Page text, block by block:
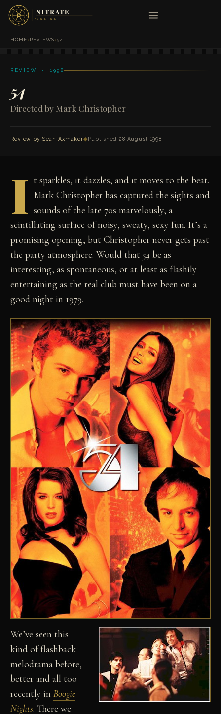
HOME›REVIEWS›54
REVIEW · 1998
54
Directed by Mark Christopher
Review by Sean Axmaker◆Published 28 August 1998
I t sparkles, it dazzles, and it moves to the beat.
Mark Christopher has captured the sights and
sounds of the late 70s marvelously, a
scintillating surface of noisy, sweaty, sexy fun. It’s a
promising opening, but Christopher never gets past
the party atmosphere. Would that 54 be as
interesting, as spontaneous, or at least as flashily
entertaining as the real club must have been on a
good night in 1979.
We’ve seen this
kind of flashback
melodrama before,
better and all too
recently inBoogie
Nights. There we